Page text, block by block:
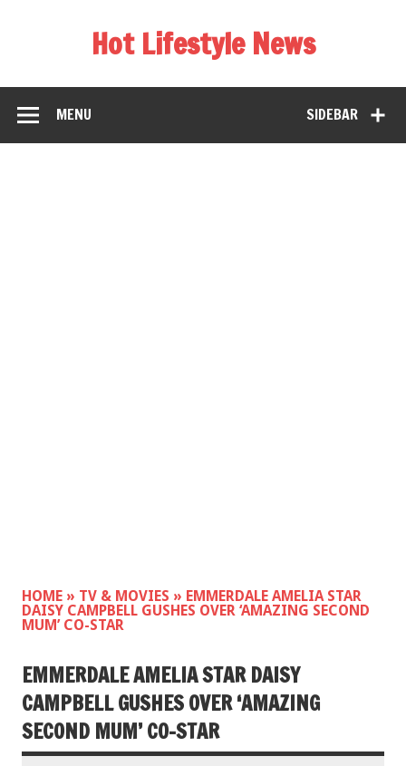
Hot Lifestyle News
SIDEBAR
MENU
HOME » TV & MOVIES » EMMERDALE AMELIA STAR
DAISY CAMPBELL GUSHES OVER ‘AMAZING SECOND
MUM’ CO-STAR
EMMERDALE AMELIA STAR DAISY
CAMPBELL GUSHES OVER ‘AMAZING
SECOND MUM’ CO-STAR